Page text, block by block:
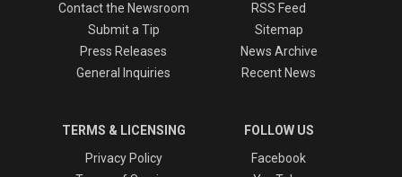
Contact the Newsroom
Submit a Tip
Press Releases
General Inquiries
RSS Feed
Sitemap
News Archive
Recent News
TERMS & LICENSING
Privacy Policy
FOLLOW US
Facebook